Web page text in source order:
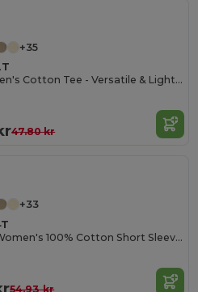
+35
B&C Women's Cotton Tee - Versatile & Lightweight
47.80 kr
+33
Versatile Women's 100% Cotton Short Sleeve Tee
54.93 kr